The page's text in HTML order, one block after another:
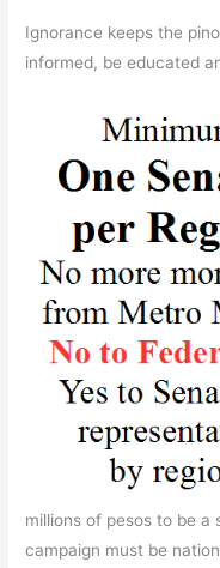
Ignorance keeps the
informed, be educated
millions of pesos to be a
campaign must be